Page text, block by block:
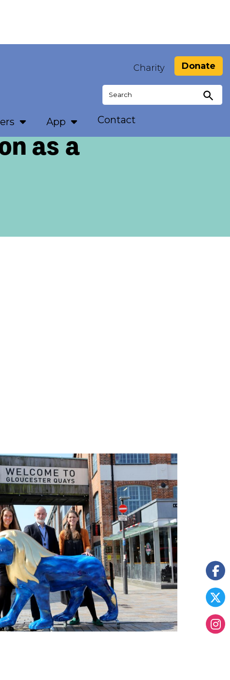
Charity Donate
Search
for:
App Contact
as a